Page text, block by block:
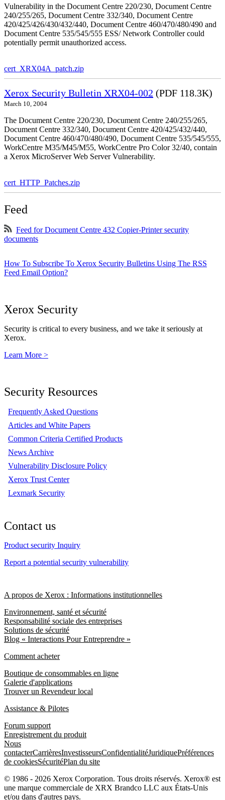
Vulnerability in the Document Centre 220/230, Document Centre
240/255/265, Document Centre 332/340, Document Centre
420/425/426/430/432/440, Document Centre 460/470/480/490 and
Document Centre 535/545/555 ESS/ Network Controller could
potentially permit unauthorized access.
cert_XRX04A_patch.zip
Xerox Security Bulletin XRX04-002 (PDF 118.3K)
March 10, 2004
The Document Centre 220/230, Document Centre 240/255/265,
Document Centre 332/340, Document Centre 420/425/432/440,
Document Centre 460/470/480/490, Document Centre 535/545/555,
WorkCentre M35/M45/M55, WorkCentre Pro Color 32/40, contain
a Xerox MicroServer Web Server Vulnerability.
cert_HTTP_Patches.zip
Feed
Feed for Document Centre 432 Copier-Printer security
documents
How To Subscribe To Xerox Security Bulletins Using The RSS
Feed Email Option?
Xerox Security
Security is critical to every business, and we take it seriously at
Xerox.
Learn More >
Security Resources
Frequently Asked Questions
Articles and White Papers
Common Criteria Certified Products
News Archive
Vulnerability Disclosure Policy
Xerox Trust Center
Lexmark Security
Contact us
Product security Inquiry
Report a potential security vulnerability
A propos de Xerox : Informations institutionnelles
Environnement, santé et sécurité
Responsabilité sociale des entreprises
Solutions de sécurité
Blog « Interactions Pour Entreprendre »
Comment acheter
Boutique de consommables en ligne
Galerie d'applications
Trouver un Revendeur local
Assistance & Pilotes
Forum support
Enregistrement du produit
Nous
contacterCarrièresInvestisseursConfidentialitéJuridiquePréférences
de cookiesSécuritéPlan du site
© 1986 - 2026 Xerox Corporation. Tous droits réservés. Xerox® est
une marque commerciale de XRX Brandco LLC aux États-Unis
et/ou dans d'autres pays.